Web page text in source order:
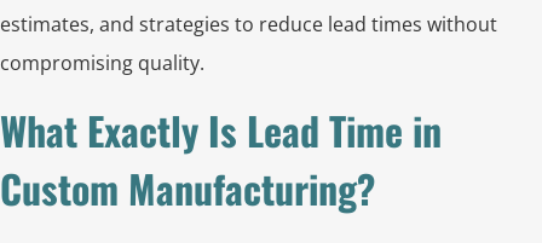
estimates, and strategies to reduce lead times without
compromising quality.
What Exactly Is Lead Time in
Custom Manufacturing?